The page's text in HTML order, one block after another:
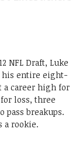
NFL Draft, Luke
his entire eight-
a career high for
loss, three
pass breakups.
a rookie.